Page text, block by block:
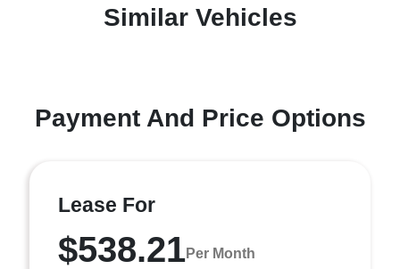
Similar Vehicles
Payment And Price Options
Lease For
$538.21Per Month